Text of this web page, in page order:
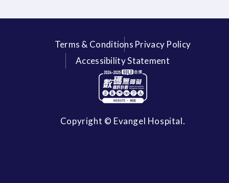
Terms & Conditions Privacy Policy
Accessibility Statement
Copyright © Evangel Hospital.